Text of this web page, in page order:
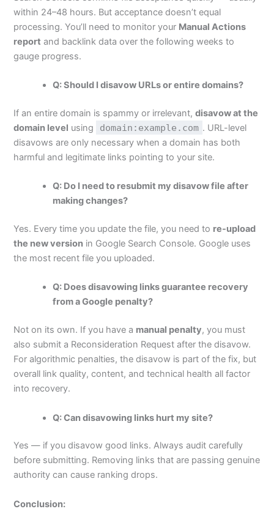
within 24–48 hours. But acceptance doesn’t equal
processing. You’ll need to monitor your Manual Actions
report and backlink data over the following weeks to
gauge progress.
Q: Should I disavow URLs or entire domains?
If an entire domain is spammy or irrelevant,disavow at the
domain level using domain:example.com . URL-level
disavows are only necessary when a domain has both
harmful and legitimate links pointing to your site.
Q: Do I need to resubmit my disavow file after
making changes?
Yes. Every time you update the file, you need to re-upload
the new version in Google Search Console. Google uses
the most recent file you uploaded.
Q: Does disavowing links guarantee recovery
from a Google penalty?
Not on its own. If you have a manual penalty, you must
also submit a Reconsideration Request after the disavow.
For algorithmic penalties, the disavow is part of the fix, but
overall link quality, content, and technical health all factor
into recovery.
Q: Can disavowing links hurt my site?
Yes — if you disavow good links. Always audit carefully
before submitting. Removing links that are passing genuine
authority can cause ranking drops.
Conclusion: